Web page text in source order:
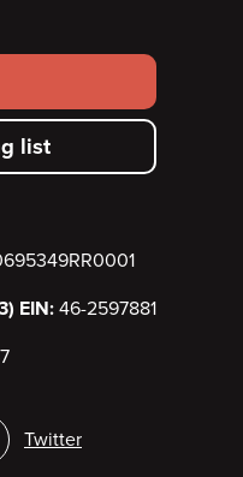
list
EIN:46-2597881
Twitter